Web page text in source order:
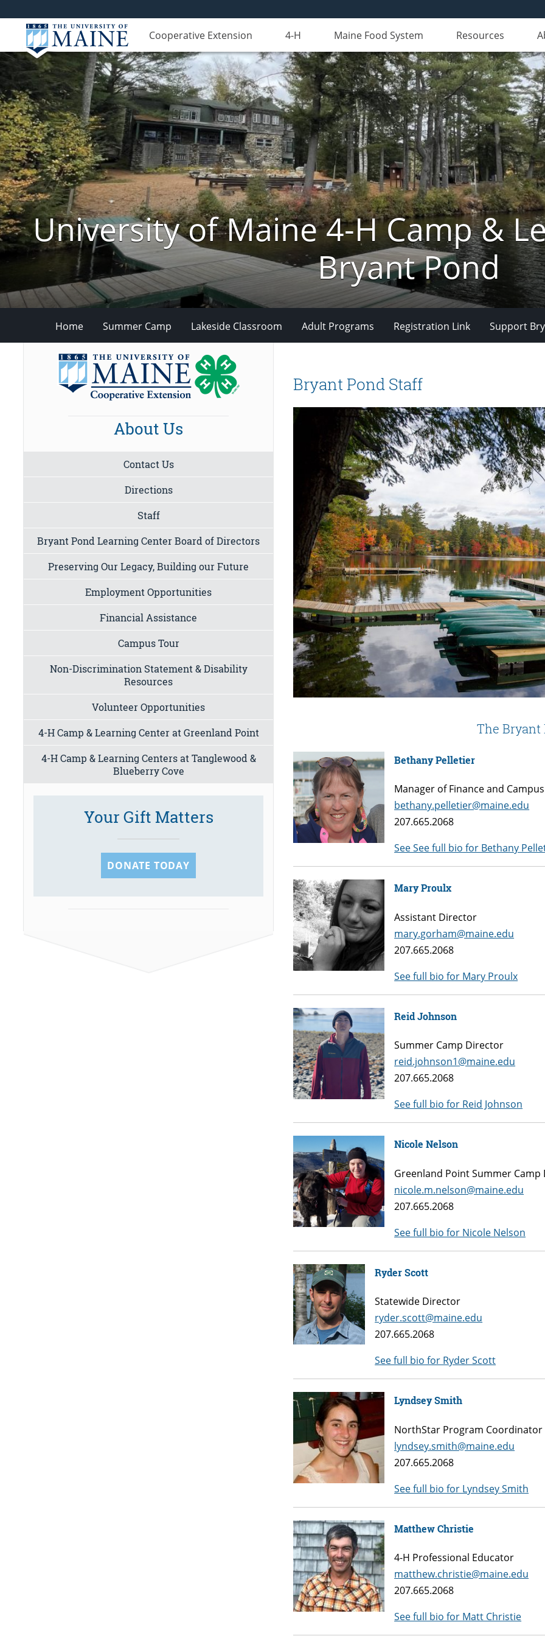
Cooperative Extension 4-H Maine Food System Resources
University of Maine 4-H Camp &
Bryant Pond
Home Summer Camp Lakeside Classroom Adult Programs Registration Link Support
Bryant Pond Staff
The Bryant
Bethany Pelletier
Manager of Finance and
bethany.pelletier@maine.edu
207.665.2068
See See full bio for Bethany
Mary Proulx
Assistant Director
mary.gorham@maine.edu
207.665.2068
See full bio for Mary Proulx
Reid Johnson
Summer Camp Director
reid.johnson1@maine.edu
207.665.2068
See full bio for Reid Johnson
Nicole Nelson
Greenland Point Summer
nicole.m.nelson@maine.edu
207.665.2068
See full bio for Nicole Nelson
Ryder Scott
Statewide Director
ryder.scott@maine.edu
207.665.2068
See full bio for Ryder Scott
Lyndsey Smith
NorthStar Program Coordinator
lyndsey.smith@maine.edu
207.665.2068
See full bio for Lyndsey Smith
Matthew Christie
4-H Professional Educator
matthew.christie@maine.edu
207.665.2068
See full bio for Matt Christie
About Us
Contact Us
Directions
Staff
Bryant Pond Learning Center Board of Directors
Preserving Our Legacy, Building our Future
Employment Opportunities
Financial Assistance
Campus Tour
Non-Discrimination Statement & Disability
Resources
Volunteer Opportunities
4-H Camp & Learning Center at Greenland Point
4-H Camp & Learning Centers at Tanglewood &
Blueberry Cove
Your Gift Matters
DONATE TODAY